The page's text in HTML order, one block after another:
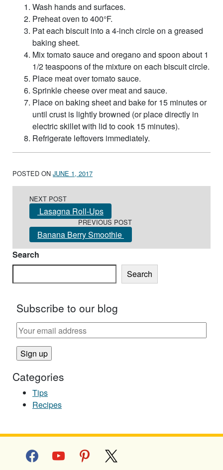
Wash hands and surfaces.
Preheat oven to 400°F.
Pat each biscuit into a 4-inch circle on a greased
baking sheet.
Mix tomato sauce and oregano and spoon about 1
1/2 teaspoons of the mixture on each biscuit circle.
Place meat over tomato sauce.
Sprinkle cheese over meat and sauce.
Place on baking sheet and bake for 15 minutes or
until crust is lightly browned (or place directly in
electric skillet with lid to cook 15 minutes).
Refrigerate leftovers immediately.
POSTED ON JUNE 1, 2017
NEXT POST
Lasagna Roll-Ups
PREVIOUS POST
Banana Berry Smoothie
Search
Search
Subscribe to our blog
Categories
Tips
Recipes
facebookyoutube pinterest